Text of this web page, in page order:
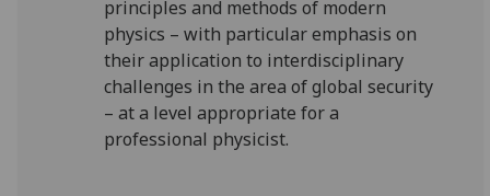
principles and methods of modern
physics – with particular emphasis on
their application to interdisciplinary
challenges in the area of global security
– at a level appropriate for a
professional physicist.